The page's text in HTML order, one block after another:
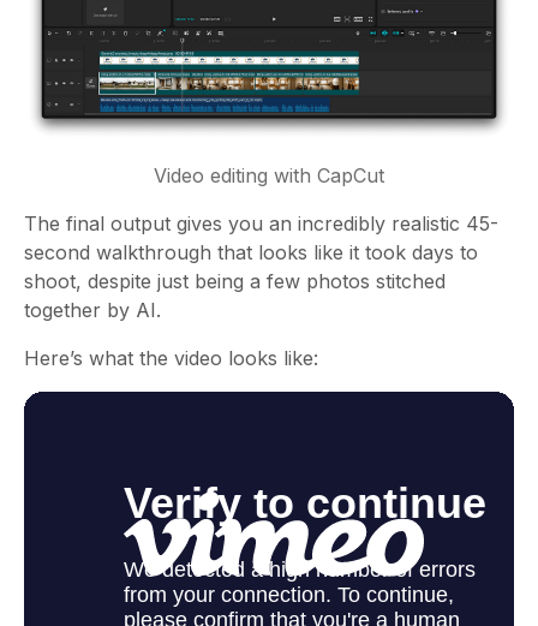
Video editing with CapCut
The final output gives you an incredibly realistic 45-
second walkthrough that looks like it took days to
shoot, despite just being a few photos stitched
together by AI.
Here’s what the video looks like: